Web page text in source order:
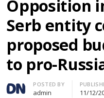
Opposition
Serb entity
proposed
to pro-
Author
POSTED BY
admin 11/12/